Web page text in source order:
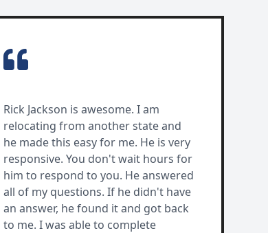
Rick Jackson is awesome. I am
relocating from another state and
he made this easy for me. He is very
responsive. You don't wait hours for
him to respond to you. He answered
all of my questions. If he didn't have
an answer, he found it and got back
to me. I was able to complete